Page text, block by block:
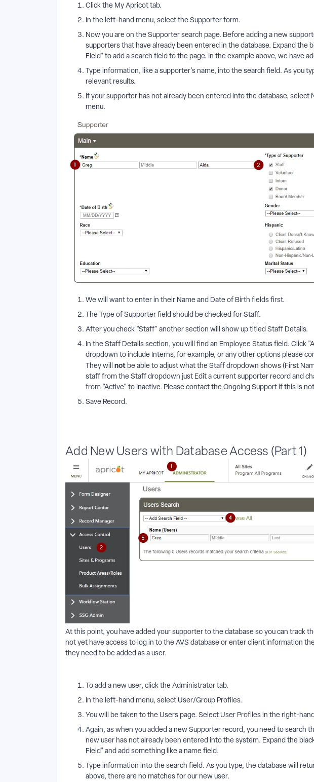
Click the My Apricot tab.
In the left-hand menu, select the Supporter form.
Now you are on the Supporter search page. Before adding a new
supporters that have already been entered in the database. Expand the
Field" to add a search field to the page. In the example above, we have
Type information, like a supporter's name, into the search field. As you
relevant results.
If your supporter has not already been entered into the database,
menu.
We will want to enter in their Name and Date of Birth fields first.
The Type of Supporter field should be checked for Staff.
After you check "Staff" another section will show up titled Staff Details.
In the Staff Details section, you will find an Employee Status field. Click
dropdown to include Interns, for example, or any other options please
They will notbe able to adjust what the Staff dropdown shows (First
staff from the Staff dropdown just Edit a current supporter record and
from "Active" to Inactive. Please contact the Ongoing Support if this is
Save Record.
Add New Users with Database Access (Part 1)
At this point, you have added your supporter to the database so you can track
not yet have access to log in to the AVS database or enter client information
they need to be added as a user.
To add a new user, click the Administrator tab.
In the left-hand menu, select User/Group Profiles.
You will be taken to the Users page. Select User Profiles in the right-
Again, as when you added a new Supporter record, you need to search
new user has not already been entered into the system. Expand the
Field" and add something like a name field.
Type information into the search field. As you type, the database will
above, there are no matches for our new user.